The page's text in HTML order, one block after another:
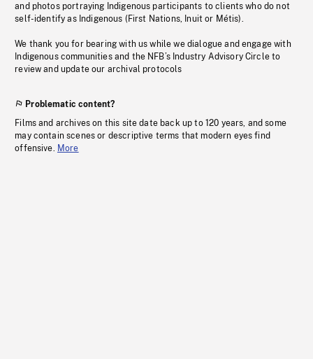
and photos portraying Indigenous participants to clients who do not
self-identify as Indigenous (First Nations, Inuit or Métis).
We thank you for bearing with us while we dialogue and engage with
Indigenous communities and the NFB’s Industry Advisory Circle to
review and update our archival protocols
Problematic content?
Films and archives on this site date back up to 120 years, and some
may contain scenes or descriptive terms that modern eyes find
offensive. More